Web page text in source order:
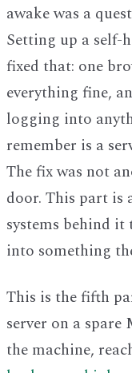
awake was a
Setting up a self-
fixed that: one
everything fine,
logging into
remember is a
The fix was not
door. This part is
systems behind
into something
This is the fifth
server on a
the machine,